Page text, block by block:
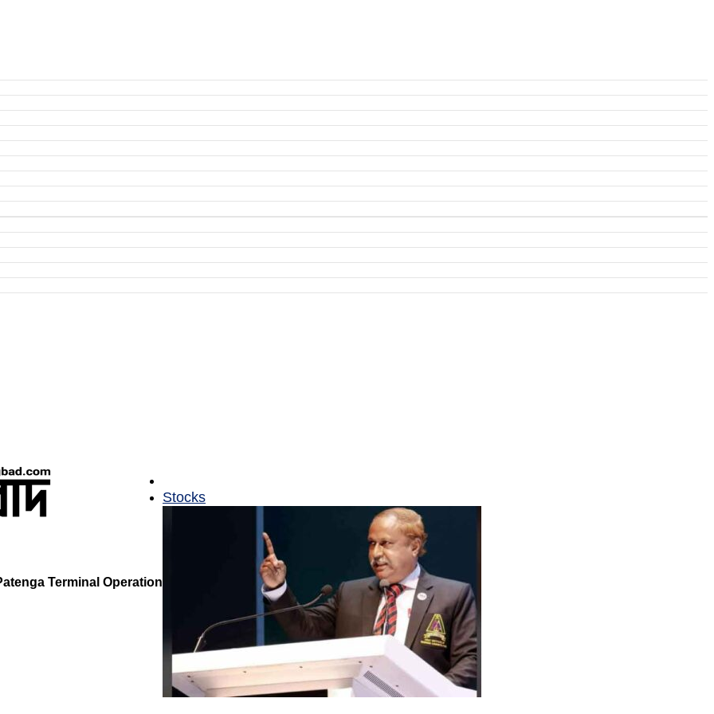
Terminal Operation
Stocks